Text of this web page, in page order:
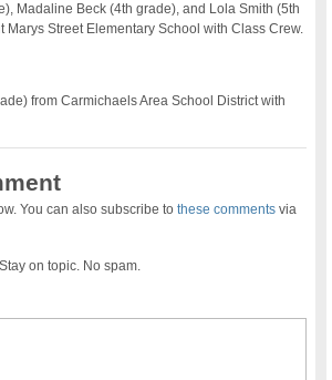
Madaline Beck (4th grade), and Lola Smith (5th
Marys Street Elementary School with Class Crew.
from Carmichaels Area School District with
You can also subscribe tothese comments via
on topic. No spam.